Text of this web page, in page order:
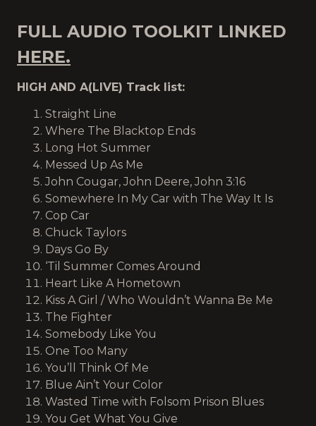
FULL AUDIO TOOLKIT LINKED
HERE.
HIGH AND A(LIVE) Track list:
Straight Line
Where The Blacktop Ends
Long Hot Summer
Messed Up As Me
John Cougar, John Deere, John 3:16
Somewhere In My Car with The Way It Is
Cop Car
Chuck Taylors
Days Go By
‘Til Summer Comes Around
Heart Like A Hometown
Kiss A Girl / Who Wouldn’t Wanna Be Me
The Fighter
Somebody Like You
One Too Many
You’ll Think Of Me
Blue Ain’t Your Color
Wasted Time with Folsom Prison Blues
You Get What You Give